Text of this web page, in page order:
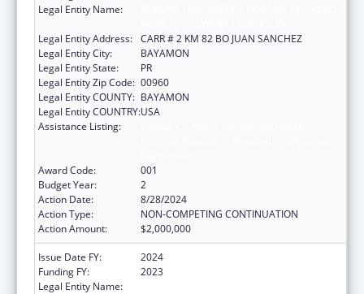
Legal Entity Name:
Legal Entity Address: CARR # 2 KM 82 BO JUAN SANCHEZ
Legal Entity City:
BAYAMON
Legal Entity State:
PR
Legal Entity Zip Code: 00960
Legal Entity COUNTY: BAYAMON
Legal Entity COUNTRY:USA
Assistance Listing:
Award Code:
001
Budget Year:
2
Action Date:
8/28/2024
Action Type:
NON-COMPETING CONTINUATION
Action Amount:
$2,000,000
Issue Date FY:
2024
Funding FY:
2023
Legal Entity Name: